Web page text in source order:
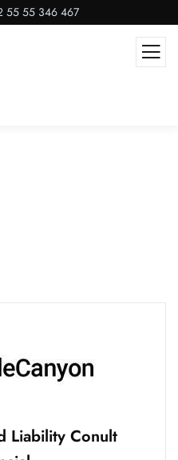
55 55 346 467
Liability Conult